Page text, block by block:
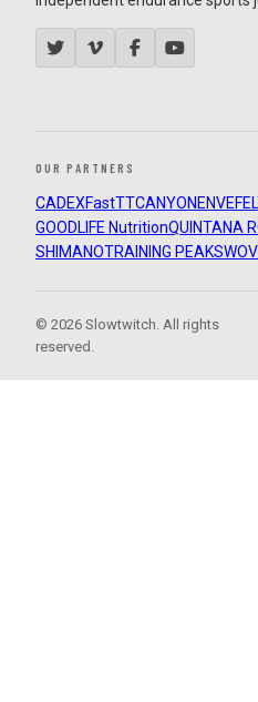
OUR PARTNERS
CADEXFastTTCANYON ENVE
GOODLIFE NutritionQUINTANA
SHIMANOTRAINING PEAKS
© 2026 Slowtwitch. All rights
reserved.